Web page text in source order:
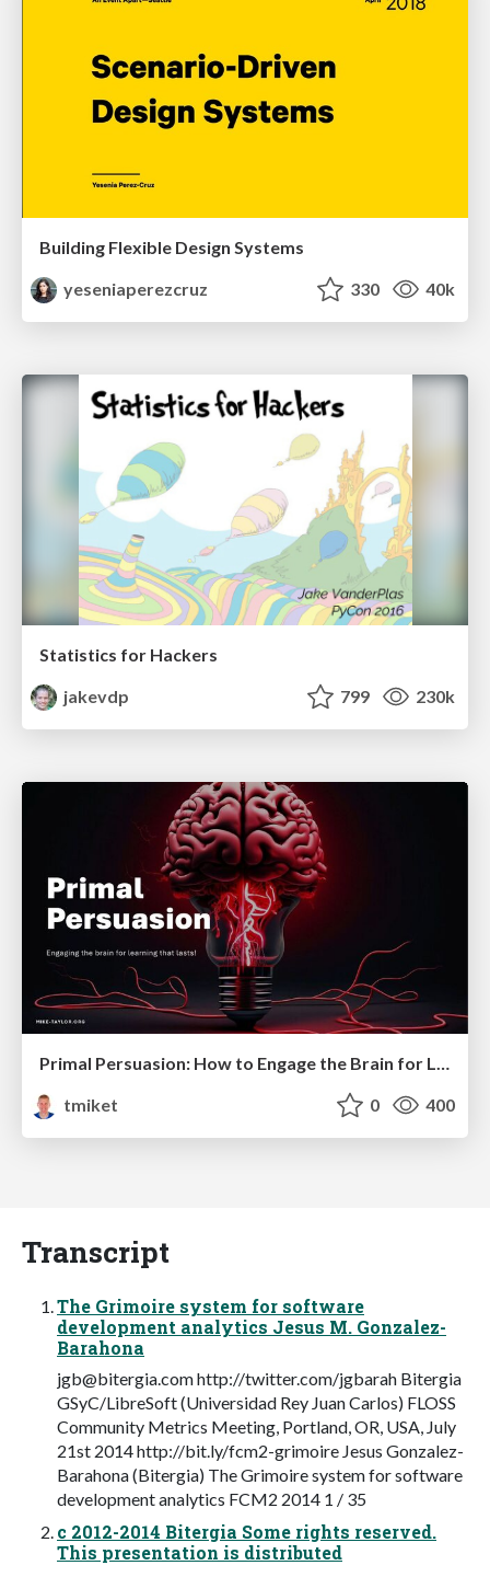
Building Flexible Design Systems
yeseniaperezcruz
330 40k
Statistics for Hackers
jakevdp
799 230k
tmiket
0 400
Transcript
The Grimoire system for software
development analytics Jesus M. Gonzalez-
Barahona
jgb@bitergia.comhttp://twitter.com/jgbarah Bitergia
GSyC/LibreSoft (Universidad Rey Juan Carlos) FLOSS
Community Metrics Meeting, Portland, OR, USA, July
21st 2014 http://bit.ly/fcm2-grimoire Jesus Gonzalez-
Barahona (Bitergia) The Grimoire system for software
development analytics FCM2 2014 1 / 35
c 2012-2014 Bitergia Some rights reserved.
This presentation is distributed